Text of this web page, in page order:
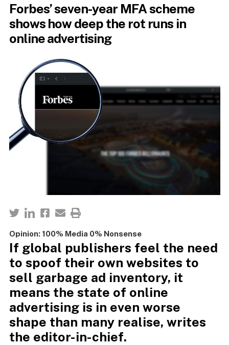
Forbes’ seven-year MFA scheme
shows how deep the rot runs in
online advertising
Opinion: 100% Media 0% Nonsense
If global publishers feel the need
to spoof their own websites to
sell garbage ad inventory, it
means the state of online
advertising is in even worse
shape than many realise, writes
the editor-in-chief.